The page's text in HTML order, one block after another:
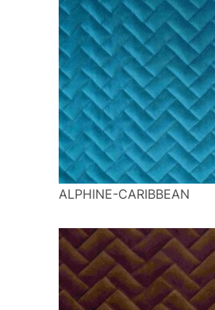
ALPHINE-CARIBBEAN